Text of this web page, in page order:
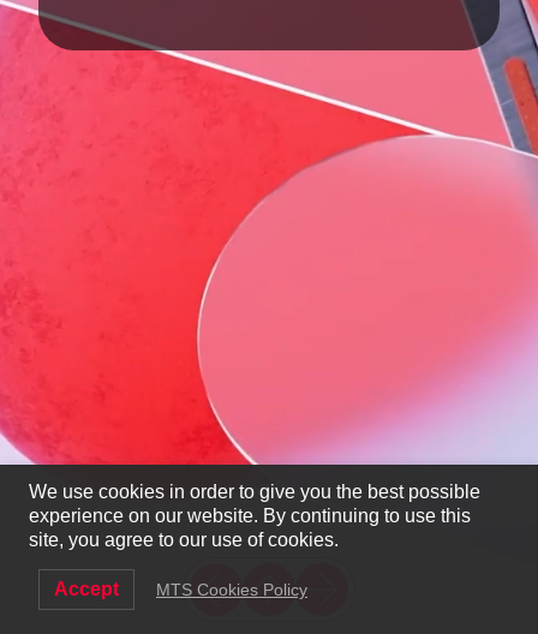
We use cookies in order to give you the best possible
experience on our website. By continuing to use this
site, you agree to our use of cookies.
Accept MTS Cookies Policy